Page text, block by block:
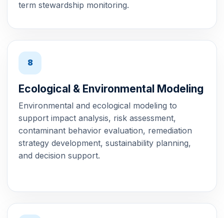
term stewardship monitoring.
8
Ecological & Environmental Modeling
Environmental and ecological modeling to
support impact analysis, risk assessment,
contaminant behavior evaluation, remediation
strategy development, sustainability planning,
and decision support.